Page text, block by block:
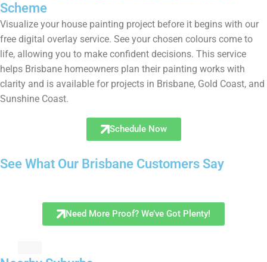
Scheme
Visualize your house painting project before it begins with our
free digital overlay service. See your chosen colours come to
life, allowing you to make confident decisions. This service
helps Brisbane homeowners plan their painting works with
clarity and is available for projects in Brisbane, Gold Coast, and
Sunshine Coast.
Schedule Now
See What Our Brisbane Customers Say
Need More Proof? We’ve Got Plenty!